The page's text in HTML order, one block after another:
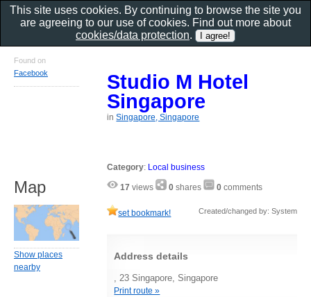
Studio M Hotel
Singapore
inSingapore, Singapore
Category: Local business
17 views 0 shares 0 comments
set bookmark! Created/changed by: System
Address details
, 23 Singapore, Singapore
Print route »
Found on
Facebook
Map
Show places
nearby
This site uses cookies. By continuing to browse the site you
are agreeing to our use of cookies. Find out more about
cookies/data protection.